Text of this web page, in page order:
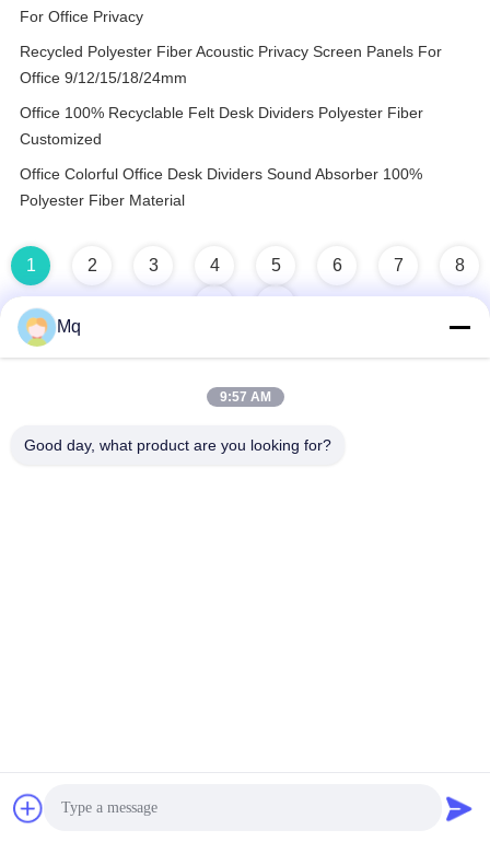
For Office Privacy
Recycled Polyester Fiber Acoustic Privacy Screen Panels For
Office 9/12/15/18/24mm
Office 100% Recyclable Felt Desk Dividers Polyester Fiber
Customized
Office Colorful Office Desk Dividers Sound Absorber 100%
Polyester Fiber Material
1 2 3 4 5 6 7 8
Mq
9:57 AM
Good day, what product are you looking for?